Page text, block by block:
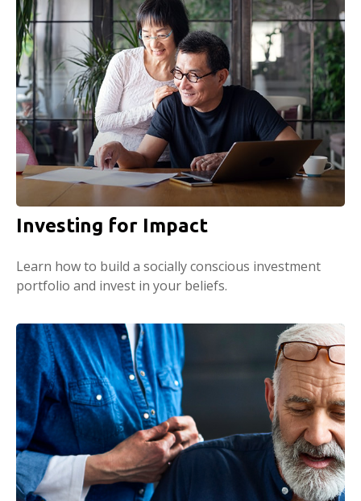
Investing for Impact
Learn how to build a socially conscious investment
portfolio and invest in your beliefs.